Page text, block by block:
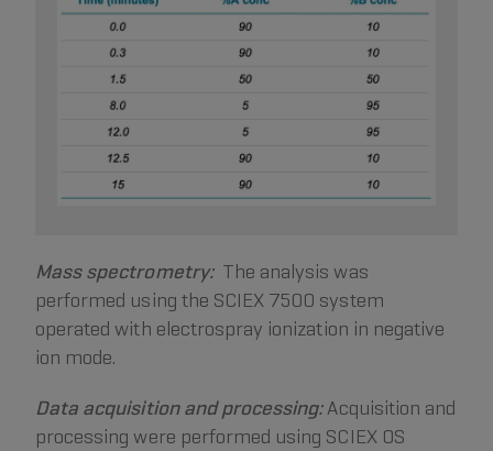
Mass spectrometry:The analysis was
performed using the SCIEX 7500 system
operated with electrospray ionization in negative
ion mode.
Data acquisition and processing:Acquisition and
processing were performed using SCIEX OS